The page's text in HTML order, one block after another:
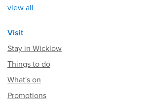
view all
Visit
Stay in Wicklow
Things to do
What's on
Promotions